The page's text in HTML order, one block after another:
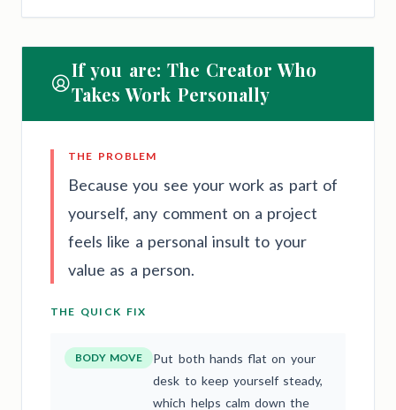
If you are: The Creator Who
Takes Work Personally
THE PROBLEM
Because you see your work as part of
yourself, any comment on a project
feels like a personal insult to your
value as a person.
THE QUICK FIX
BODY MOVE
Put both hands flat on your
desk to keep yourself steady,
which helps calm down the